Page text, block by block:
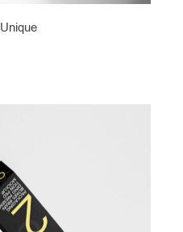
Unique